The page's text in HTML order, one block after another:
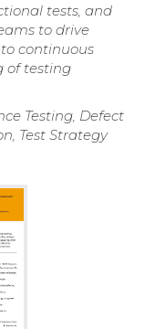
tests, and
to drive
continuous
of testing
Testing, Defect
Test Strategy